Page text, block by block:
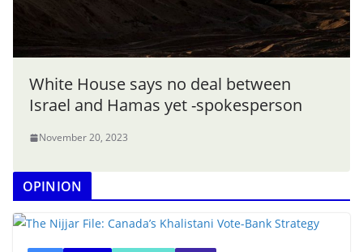
White House says no deal between
Israel and Hamas yet -spokesperson
November 20, 2023
OPINION